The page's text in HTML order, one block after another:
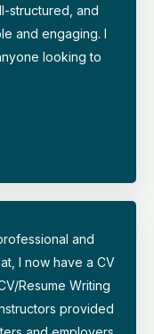
structured, and
and engaging. I
looking to
and
I now have a CV
Resume Writing
provided